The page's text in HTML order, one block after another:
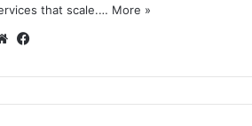
that scale.… More »
We
te bo
ok